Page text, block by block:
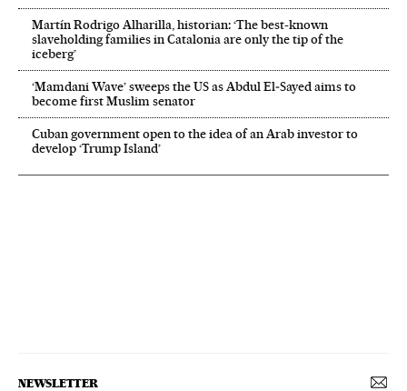
Martín Rodrigo Alharilla, historian: ‘The best-known
slaveholding families in Catalonia are only the tip of the
iceberg’
‘Mamdani Wave’ sweeps the US as Abdul El‑Sayed aims to
become first Muslim senator
Cuban government open to the idea of an Arab investor to
develop ‘Trump Island’
NEWSLETTER